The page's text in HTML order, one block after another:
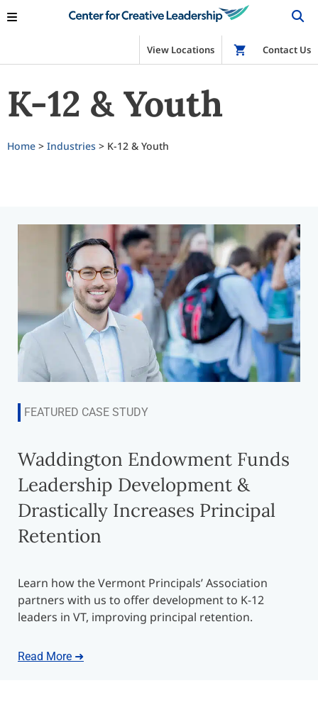
View Locations Shop
Contact Us
K-12 & Youth
Home > Industries > K-12 & Youth
FEATURED CASE STUDY
Waddington Endowment Funds
Leadership Development &
Drastically Increases Principal
Retention
Learn how the Vermont Principals’ Association
partners with us to offer development to K-12
leaders in VT, improving principal retention.
Read More ➜